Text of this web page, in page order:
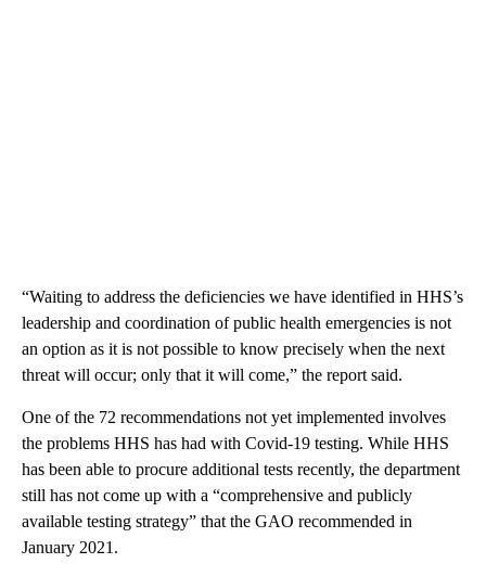
“Waiting to address the deficiencies we have identified in HHS’s
leadership and coordination of public health emergencies is not
an option as it is not possible to know precisely when the next
threat will occur; only that it will come,” the report said.
One of the 72 recommendations not yet implemented involves
the problems HHS has had with Covid-19 testing. While HHS
has been able to procure additional tests recently, the department
still has not come up with a “comprehensive and publicly
available testing strategy” that the GAO recommended in
January 2021.